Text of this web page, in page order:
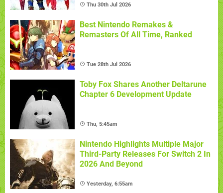
Thu 30th Jul 2026
Best Nintendo Remakes &
Remasters Of All Time, Ranked
Tue 28th Jul 2026
Toby Fox Shares Another Deltarune
Chapter 6 Development Update
Thu, 5:45am
Nintendo Highlights Multiple Major
Third-Party Releases For Switch 2 In
2026 And Beyond
Yesterday, 6:55am